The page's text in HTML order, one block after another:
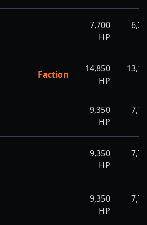
7,700
HP
Faction
14,850
HP
9,350
HP
9,350
HP
9,350
HP